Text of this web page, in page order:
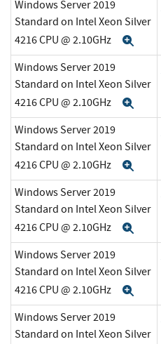
Windows Server 2019
Standard on Intel Xeon Silver
4216 CPU @ 2.10GHz
Windows Server 2019
Standard on Intel Xeon Silver
4216 CPU @ 2.10GHz
Windows Server 2019
Standard on Intel Xeon Silver
4216 CPU @ 2.10GHz
Windows Server 2019
Standard on Intel Xeon Silver
4216 CPU @ 2.10GHz
Windows Server 2019
Standard on Intel Xeon Silver
4216 CPU @ 2.10GHz
Windows Server 2019
Standard on Intel Xeon Silver